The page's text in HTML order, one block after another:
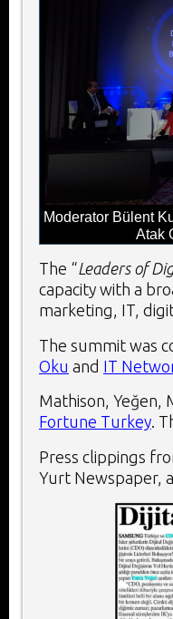
Moderator Bülent
Atak
The “Leaders of
capacity with a
marketing, IT,
The summit was
Oku and IT
Mathison, Yeğen,
Fortune Turkey.
Press clippings
Yurt Newspaper,